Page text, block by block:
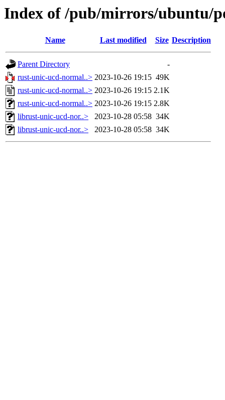
Index of /pub/mirrors/ubuntu/
Name Last modified Size Description
Parent Directory
-
rust-unic-ucd-normal..> 2023-10-26 19:15 49K
rust-unic-ucd-normal..> 2023-10-26 19:15 2.1K
rust-unic-ucd-normal..> 2023-10-26 19:15 2.8K
librust-unic-ucd-nor..>
2023-10-28 05:58 34K
librust-unic-ucd-nor..>
2023-10-28 05:58 34K